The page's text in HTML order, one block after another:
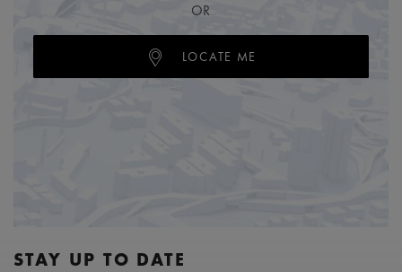
OR
LOCATE ME
STAY UP TO DATE